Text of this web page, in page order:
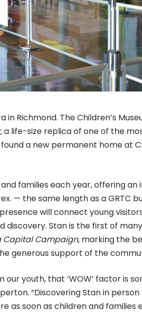
Richmond. The Children’s
, a life-size replica of one of the
a new permanent home at
families each year, offering an
— the same length as a GRTC
will connect young
Stan is the first of
Capital Campaign, marking the
generous support of the
youth, that ‘WOW’ factor is
“Discovering Stan in
as soon as children and families